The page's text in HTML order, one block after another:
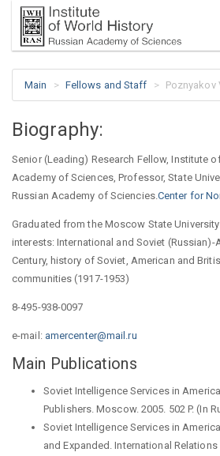
Main Fellows and Staff Poznyakov
Biography:
Senior (Leading) Research Fellow, Institute
Academy of Sciences, Professor, State
Russian Academy of Sciencies.Center for
Graduated from the Moscow State
interests: International and Soviet (Russian)-
Century, history of Soviet, American and
communities (1917-1953)
8-495-938-0097
e-mail: amercenter@mail.ru
Main Publications
Soviet Intelligence Services in
Publishers. Moscow. 2005. 502 P. (In
Soviet Intelligence Services in
and Expanded. International